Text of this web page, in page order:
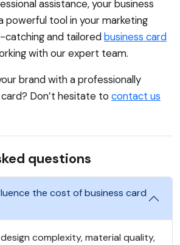
assistance, your business
powerful tool in your marketing
catching and tailoredbusiness card
with our expert team.
brand with a professionally
Don’t hesitate to contact us
questions
the cost of business card
complexity, material quality,